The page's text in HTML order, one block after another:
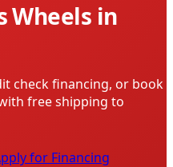
Wheels in
check financing, or book
free shipping to
for Financing